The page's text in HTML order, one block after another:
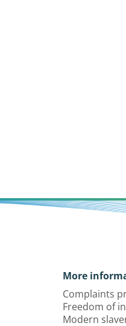
More
Complaints
Freedom of
Modern